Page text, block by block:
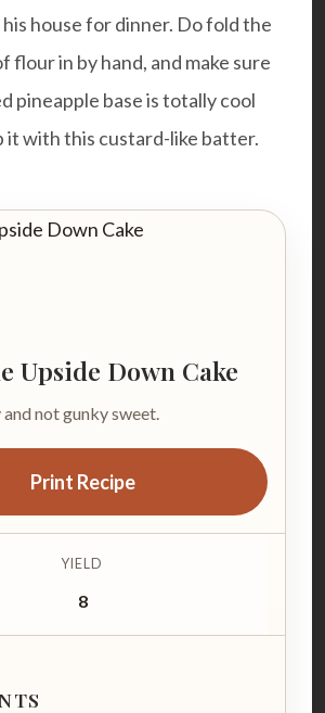
house for dinner. Do fold the
flour in by hand, and make sure
pineapple base is totally cool
it with this custard-like batter.
Upside Down Cake
not gunky sweet.
Print Recipe
YIELD
8